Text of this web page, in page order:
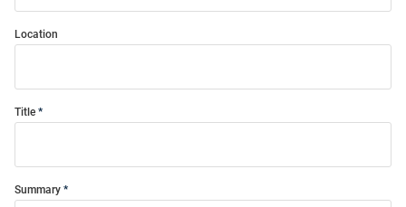
Location
Title
Summary